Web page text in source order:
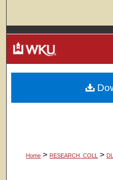
Browse Colleges,
My
Home > RESEARCH_COLL >